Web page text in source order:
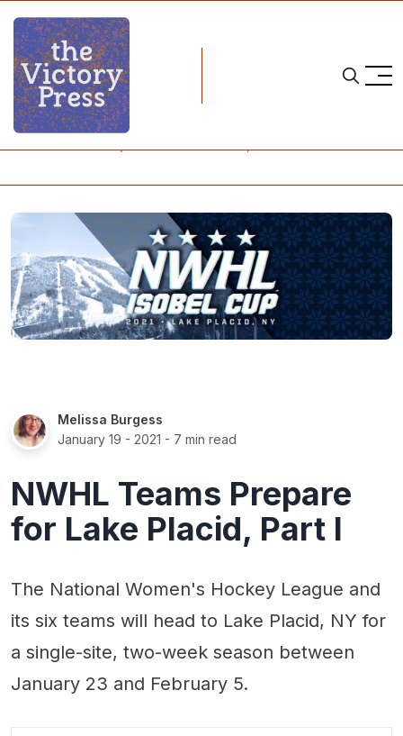
Home
nwhl
Melissa Burgess
January 19 - 2021 - 7 min read
NWHL Teams Prepare
for Lake Placid, Part I
The National Women's Hockey League and
its six teams will head to Lake Placid, NY for
a single-site, two-week season between
January 23 and February 5.